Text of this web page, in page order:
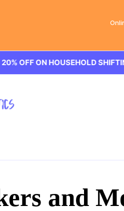
HOUSEHOLD SHIFTING
and